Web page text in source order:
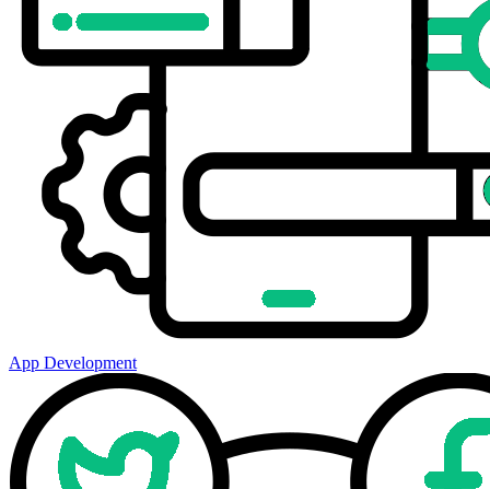
App Development